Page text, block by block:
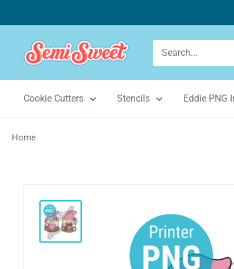
to
Semi
Sweet
Designs
Cookie Cutters Stencils Eddie PNG
Home